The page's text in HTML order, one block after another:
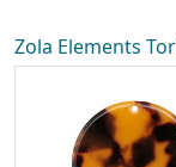
Zola Elements